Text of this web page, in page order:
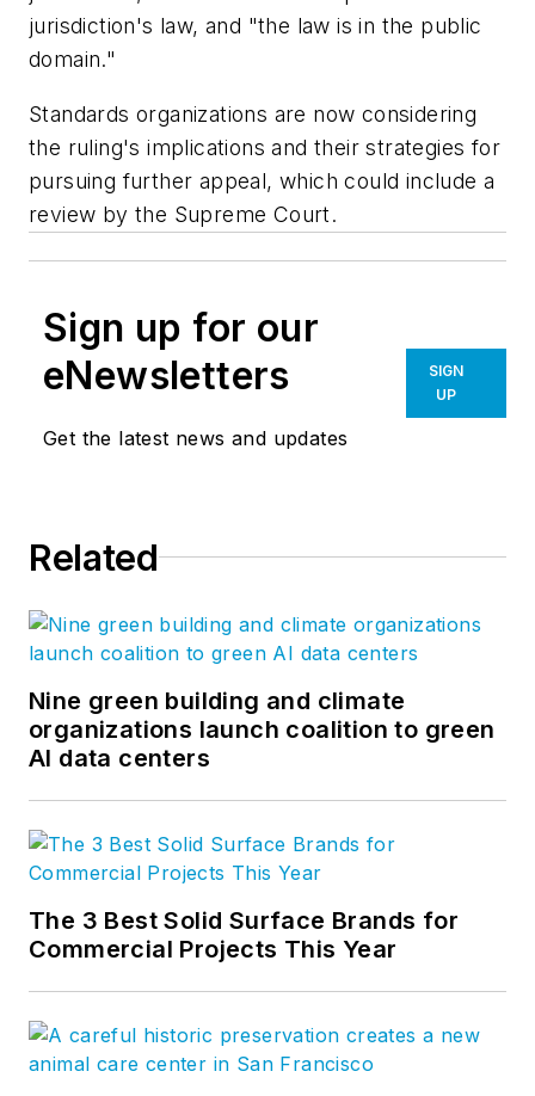
jurisdiction's law, and "the law is in the public
domain."
Standards organizations are now considering
the ruling's implications and their strategies for
pursuing further appeal, which could include a
review by the Supreme Court.
Sign up for our
eNewsletters
Get the latest news and updates
SIGN
UP
Related
Nine green building and climate
organizations launch coalition to green
AI data centers
The 3 Best Solid Surface Brands for
Commercial Projects This Year